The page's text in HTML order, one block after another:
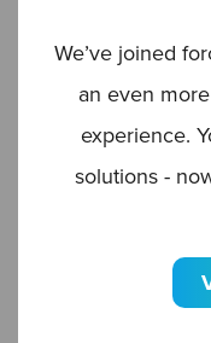
Explore
Clinch’s
start to finish,
We’ve joined
an even
experience.
solutions -